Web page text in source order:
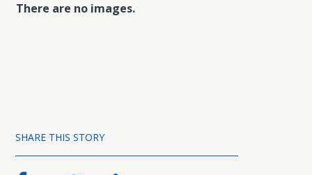
There are no images.
SHARE THIS STORY